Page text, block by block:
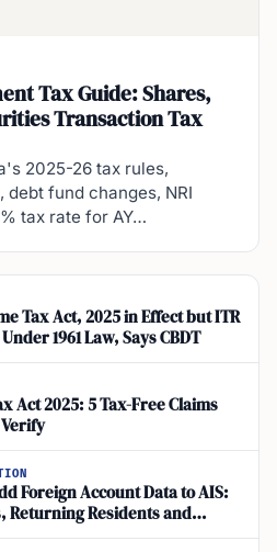
Tax Guide: Shares,
Transaction Tax
2025-26 tax rules,
fund changes, NRI
tax rate for AY…
Tax Act, 2025 in Effect but ITR
1961 Law, Says CBDT
Act 2025: 5 Tax-Free Claims
Foreign Account Data to AIS:
Returning Residents and
Must Check